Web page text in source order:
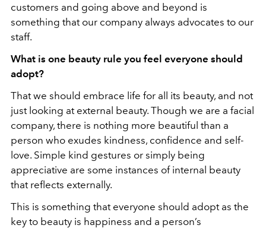
customers and going above and beyond is
something that our company always advocates to our
staff.
What is one beauty rule you feel everyone should
adopt?
That we should embrace life for all its beauty, and not
just looking at external beauty. Though we are a facial
company, there is nothing more beautiful than a
person who exudes kindness, confidence and self-
love. Simple kind gestures or simply being
appreciative are some instances of internal beauty
that reflects externally.
This is something that everyone should adopt as the
key to beauty is happiness and a person’s